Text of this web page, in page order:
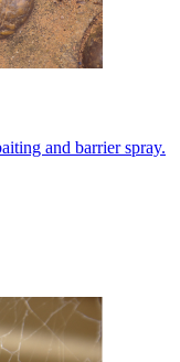
and barrier spray.